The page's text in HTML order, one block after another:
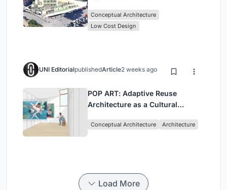
Conceptual Architecture
Low Cost Design
UNI EditorialpublishedArticle2 weeks ago
POP ART: Adaptive Reuse
Architecture as a Cultural
Conceptual Architecture Architecture
Load More